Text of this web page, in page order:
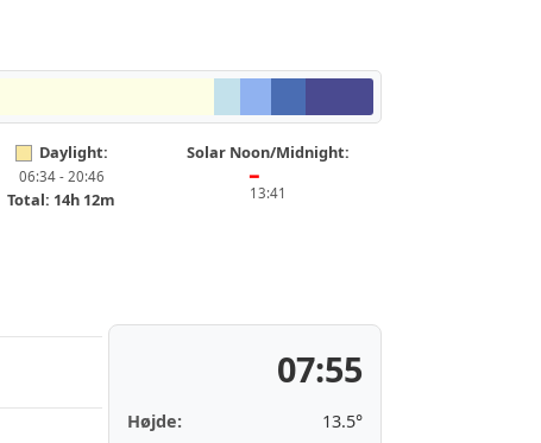
Daylight:
06:34 - 20:46
Total: 14h 12m
Solar Noon/Midnight:
━
13:41
07:55
Højde:
13.5°